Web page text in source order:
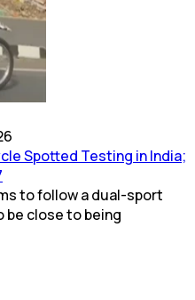
Spotted Testing in India;
to follow a dual-sport
be close to being